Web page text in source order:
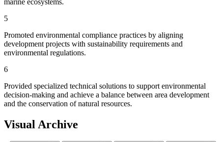
5
Promoted environmental compliance practices by aligning
development projects with sustainability requirements and
environmental regulations.
6
Provided specialized technical solutions to support environmental
decision-making and achieve a balance between area development
and the conservation of natural resources.
Visual Archive